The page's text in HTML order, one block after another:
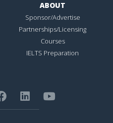
ABOUT
Sponsor/Advertise
Partnerships/Licensing
Courses
IELTS Preparation